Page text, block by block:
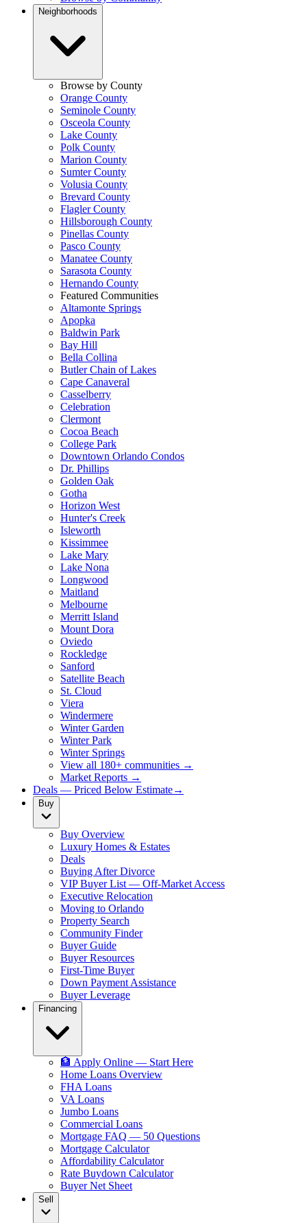
Neighborhoods
Browse by County
Orange County
Seminole County
Osceola County
Lake County
Polk County
Marion County
Sumter County
Volusia County
Brevard County
Flagler County
Hillsborough County
Pinellas County
Pasco County
Manatee County
Sarasota County
Hernando County
Featured Communities
Altamonte Springs
Apopka
Baldwin Park
Bay Hill
Bella Collina
Butler Chain of Lakes
Cape Canaveral
Casselberry
Celebration
Clermont
Cocoa Beach
College Park
Downtown Orlando Condos
Dr. Phillips
Golden Oak
Gotha
Horizon West
Hunter's Creek
Isleworth
Kissimmee
Lake Mary
Lake Nona
Longwood
Maitland
Melbourne
Merritt Island
Mount Dora
Oviedo
Rockledge
Sanford
Satellite Beach
St. Cloud
Viera
Windermere
Winter Garden
Winter Park
Winter Springs
View all 180+ communities →
Market Reports →
Deals — Priced Below Estimate→
Buy
Buy Overview
Luxury Homes & Estates
Deals
Buying After Divorce
VIP Buyer List — Off-Market Access
Executive Relocation
Moving to Orlando
Property Search
Community Finder
Buyer Guide
Buyer Resources
First-Time Buyer
Down Payment Assistance
Buyer Leverage
Financing
🏦 Apply Online — Start Here
Home Loans Overview
FHA Loans
VA Loans
Jumbo Loans
Commercial Loans
Mortgage FAQ — 50 Questions
Mortgage Calculator
Affordability Calculator
Rate Buydown Calculator
Buyer Net Sheet
Sell